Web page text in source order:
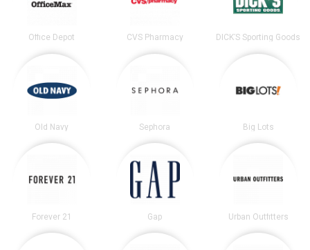
Office Depot CVS Pharmacy DICK’S Sporting Goods
Old Navy Sephora Big Lots
Forever 21 Gap Urban Outfitters